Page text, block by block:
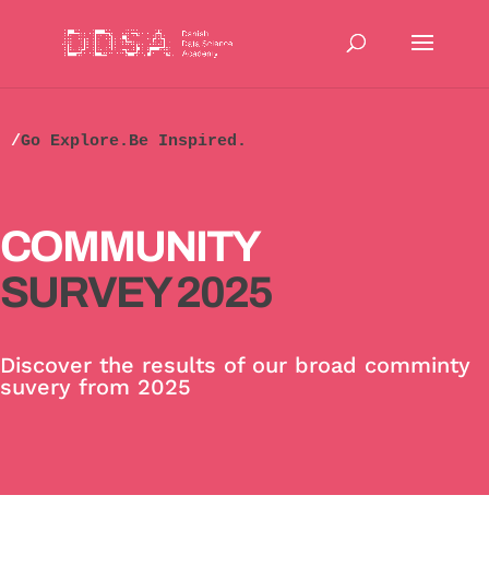
/Go Explore.Be Inspired.
COMMUNITY
SURVEY 2025
Discover the results of our broad comminty
suvery from 2025